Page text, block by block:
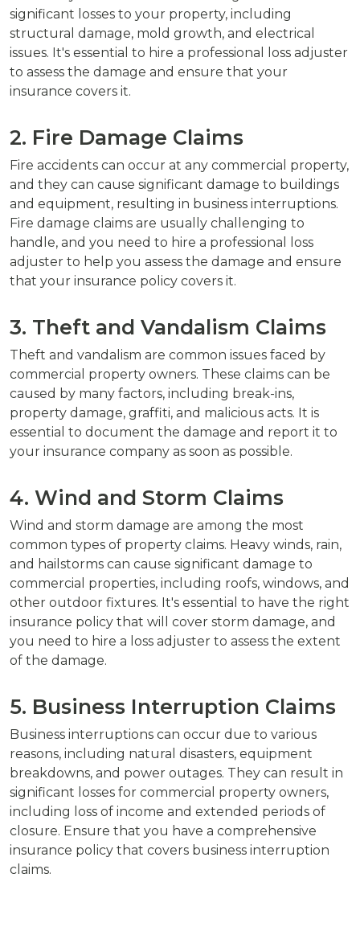
significant losses to your property, including
structural damage, mold growth, and electrical
issues. It's essential to hire a professional loss adjuster
to assess the damage and ensure that your
insurance covers it.
2. Fire Damage Claims
Fire accidents can occur at any commercial property,
and they can cause significant damage to buildings
and equipment, resulting in business interruptions.
Fire damage claims are usually challenging to
handle, and you need to hire a professional loss
adjuster to help you assess the damage and ensure
that your insurance policy covers it.
3. Theft and Vandalism Claims
Theft and vandalism are common issues faced by
commercial property owners. These claims can be
caused by many factors, including break-ins,
property damage, graffiti, and malicious acts. It is
essential to document the damage and report it to
your insurance company as soon as possible.
4. Wind and Storm Claims
Wind and storm damage are among the most
common types of property claims. Heavy winds, rain,
and hailstorms can cause significant damage to
commercial properties, including roofs, windows, and
other outdoor fixtures. It's essential to have the right
insurance policy that will cover storm damage, and
you need to hire a loss adjuster to assess the extent
of the damage.
5. Business Interruption Claims
Business interruptions can occur due to various
reasons, including natural disasters, equipment
breakdowns, and power outages. They can result in
significant losses for commercial property owners,
including loss of income and extended periods of
closure. Ensure that you have a comprehensive
insurance policy that covers business interruption
claims.